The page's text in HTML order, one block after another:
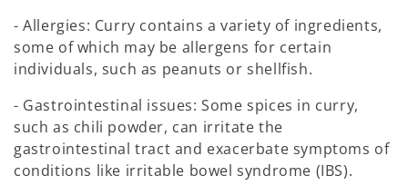
- Allergies: Curry contains a variety of ingredients,
some of which may be allergens for certain
individuals, such as peanuts or shellfish.
- Gastrointestinal issues: Some spices in curry,
such as chili powder, can irritate the
gastrointestinal tract and exacerbate symptoms of
conditions like irritable bowel syndrome (IBS).